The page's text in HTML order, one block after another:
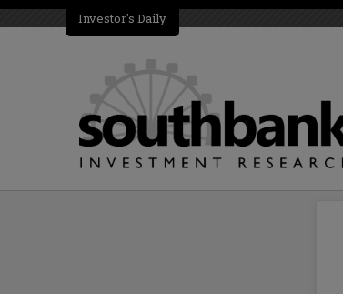
Investor's Daily